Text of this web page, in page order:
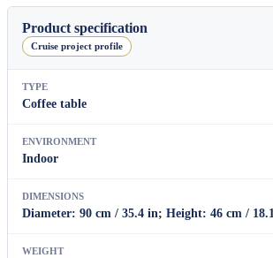
Product specification
Cruise project profile
TYPE
Coffee table
ENVIRONMENT
Indoor
DIMENSIONS
Diameter: 90 cm / 35.4 in; Height: 46 cm /
WEIGHT